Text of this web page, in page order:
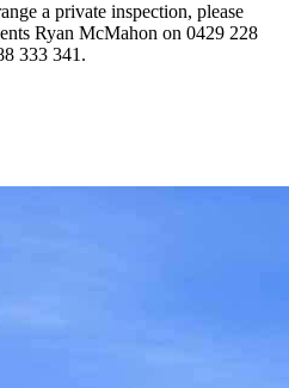
a private inspection, please
Ryan McMahon on 0429 228
333 341.